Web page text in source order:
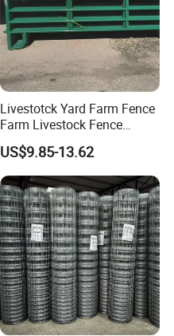
Livestotck Yard Farm Fence
Farm Livestock Fence
Animal Cow Rail Fence
Panel Livestock Cattle
Horse Panel
US$9.85-13.62